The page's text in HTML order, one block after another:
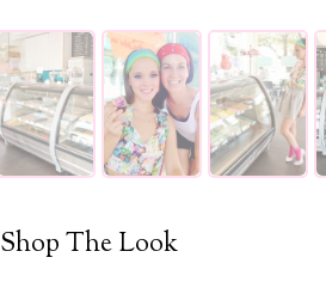
Shop The Look